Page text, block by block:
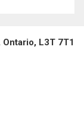
Ontario, L3T 7T1